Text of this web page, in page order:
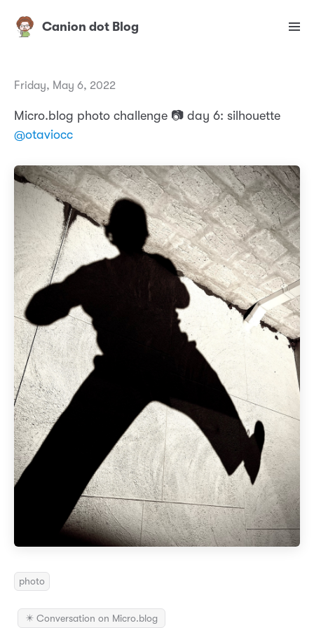
Canion dot Blog
Friday, May 6, 2022
Micro.blog photo challenge 📷 day 6: silhouette
@otaviocc
photo
✴️ Conversation on Micro.blog